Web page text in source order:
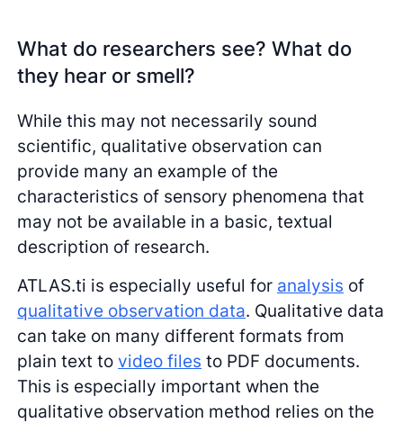
What do researchers see? What do
they hear or smell?
While this may not necessarily sound
scientific, qualitative observation can
provide many an example of the
characteristics of sensory phenomena that
may not be available in a basic, textual
description of research.
ATLAS.ti is especially useful for analysis of
qualitative observation data. Qualitative data
can take on many different formats from
plain text to video files to PDF documents.
This is especially important when the
qualitative observation method relies on the